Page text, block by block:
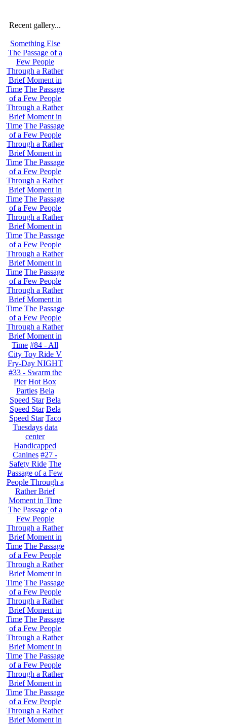
Recent gallery...
Something Else
The Passage of a
Few People
Through a Rather
Brief Moment in
Time The Passage
of a Few People
Through a Rather
Brief Moment in
Time The Passage
of a Few People
Through a Rather
Brief Moment in
Time The Passage
of a Few People
Through a Rather
Brief Moment in
Time The Passage
of a Few People
Through a Rather
Brief Moment in
Time The Passage
of a Few People
Through a Rather
Brief Moment in
Time The Passage
of a Few People
Through a Rather
Brief Moment in
Time The Passage
of a Few People
Through a Rather
Brief Moment in
Time #84 - All
City Toy Ride V
Fry-Day NIGHT
#33 - Swarm the
Pier Hot Box
Parties Bela
Speed Star Bela
Speed Star Bela
Speed Star Taco
Tuesdays data
center
Handicapped
Canines #27 -
Safety Ride The
Passage of a Few
People Through a
Rather Brief
Moment in Time
The Passage of a
Few People
Through a Rather
Brief Moment in
Time The Passage
of a Few People
Through a Rather
Brief Moment in
Time The Passage
of a Few People
Through a Rather
Brief Moment in
Time The Passage
of a Few People
Through a Rather
Brief Moment in
Time The Passage
of a Few People
Through a Rather
Brief Moment in
Time The Passage
of a Few People
Through a Rather
Brief Moment in